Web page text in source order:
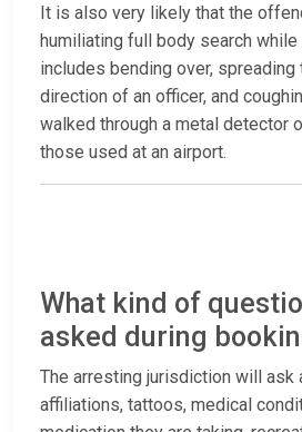
It is also very likely that the
humiliating full body search while
includes bending over,
direction of an officer, and
walked through a metal detector
those used at an airport.
What kind of
asked during
The arresting jurisdiction will ask
affiliations, tattoos, medical